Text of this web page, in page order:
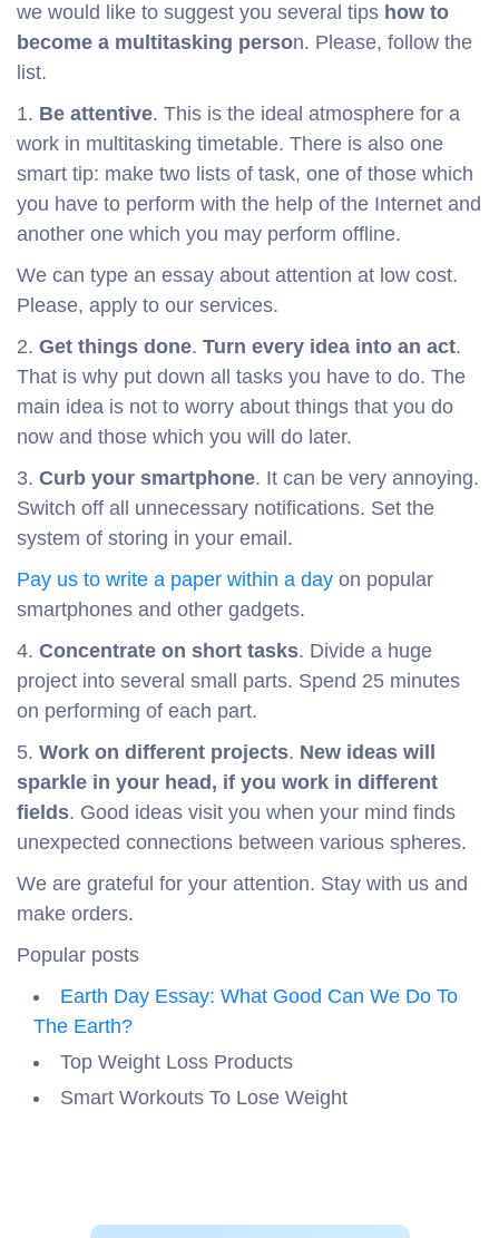
we would like to suggest you several tips how to
become a multitasking person. Please, follow the
list.
1. Be attentive. This is the ideal atmosphere for a
work in multitasking timetable. There is also one
smart tip: make two lists of task, one of those which
you have to perform with the help of the Internet and
another one which you may perform offline.
We can type an essay about attention at low cost.
Please, apply to our services.
2. Get things done. Turn every idea into an act.
That is why put down all tasks you have to do. The
main idea is not to worry about things that you do
now and those which you will do later.
3. Curb your smartphone. It can be very annoying.
Switch off all unnecessary notifications. Set the
system of storing in your email.
Pay us to write a paper within a day on popular
smartphones and other gadgets.
4. Concentrate on short tasks. Divide a huge
project into several small parts. Spend 25 minutes
on performing of each part.
5. Work on different projects. New ideas will
sparkle in your head, if you work in different
fields. Good ideas visit you when your mind finds
unexpected connections between various spheres.
We are grateful for your attention. Stay with us and
make orders.
Popular posts
Earth Day Essay: What Good Can We Do To
The Earth?
Top Weight Loss Products
Smart Workouts To Lose Weight